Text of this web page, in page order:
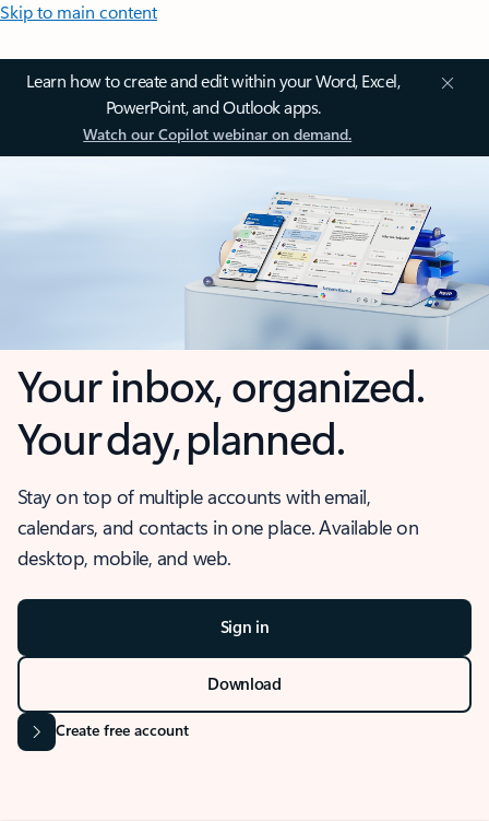
Skip to main content
Learn how to create and edit within your Word, Excel,
PowerPoint, and Outlook apps.
Watch our Copilot webinar on demand.
Your inbox, organized.
Your day, planned.
Stay on top of multiple accounts with email,
calendars, and contacts in one place. Available on
desktop, mobile, and web.
Sign in
Download
Create free account